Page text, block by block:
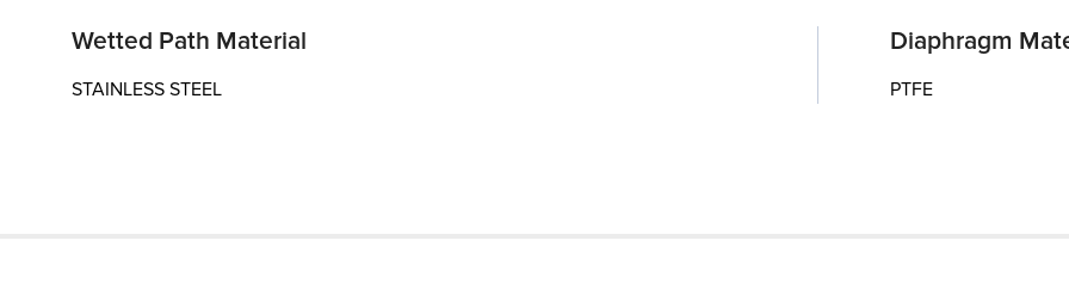
Wetted Path Material
STAINLESS STEEL
Diaphragm
PTFE